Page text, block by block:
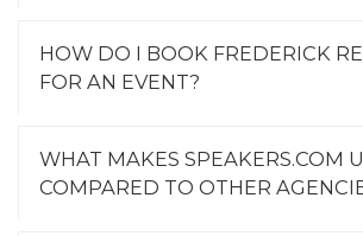
HOW DO I BOOK FREDERICK
FOR AN EVENT?
WHAT MAKES SPEAKERS.COM
COMPARED TO OTHER